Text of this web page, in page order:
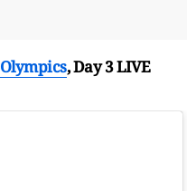
Olympics, Day 3 LIVE